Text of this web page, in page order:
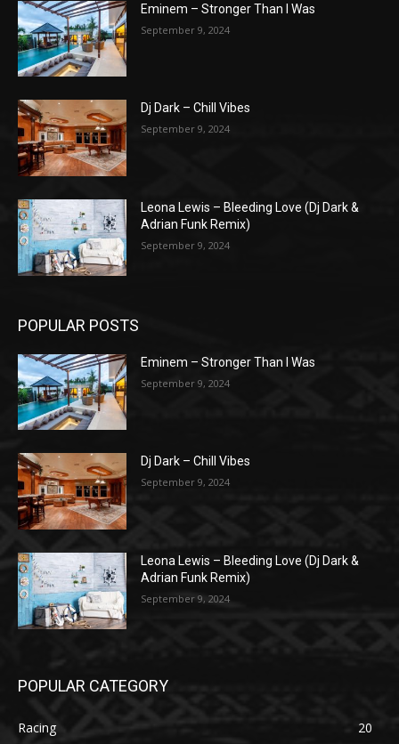
Eminem – Stronger Than I Was
September 9, 2024
Dj Dark – Chill Vibes
September 9, 2024
Leona Lewis – Bleeding Love (Dj Dark &
Adrian Funk Remix)
September 9, 2024
POPULAR POSTS
Eminem – Stronger Than I Was
September 9, 2024
Dj Dark – Chill Vibes
September 9, 2024
Leona Lewis – Bleeding Love (Dj Dark &
Adrian Funk Remix)
September 9, 2024
POPULAR CATEGORY
Racing
20